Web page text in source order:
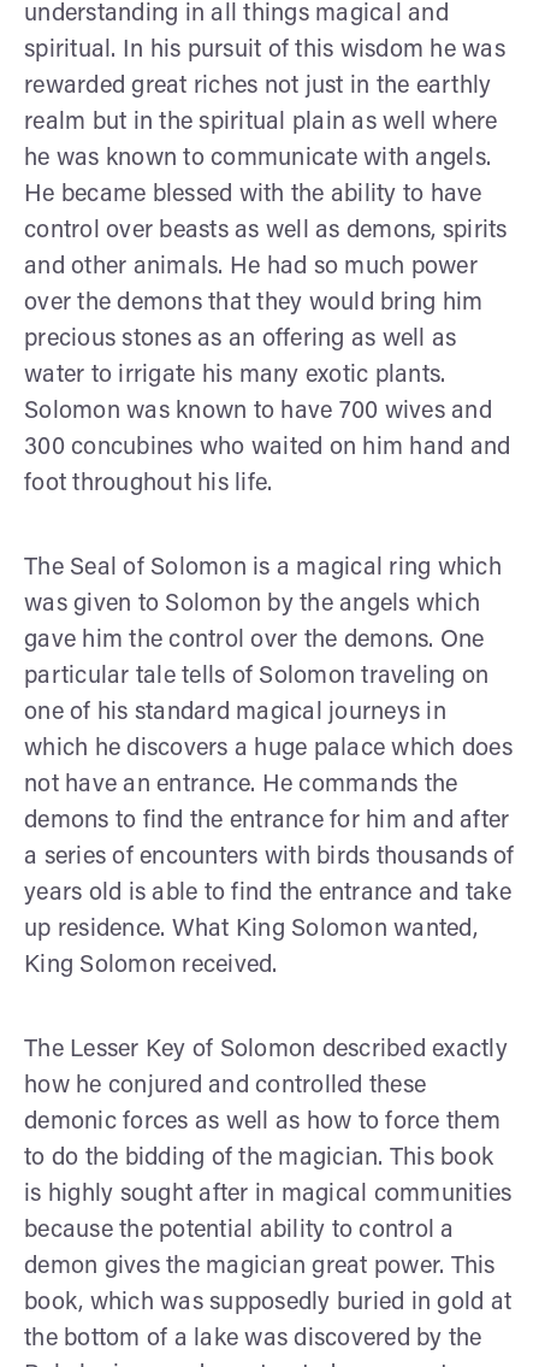
understanding in all things magical and
spiritual. In his pursuit of this wisdom he was
rewarded great riches not just in the earthly
realm but in the spiritual plain as well where
he was known to communicate with angels.
He became blessed with the ability to have
control over beasts as well as demons, spirits
and other animals. He had so much power
over the demons that they would bring him
precious stones as an offering as well as
water to irrigate his many exotic plants.
Solomon was known to have 700 wives and
300 concubines who waited on him hand and
foot throughout his life.
The Seal of Solomon is a magical ring which
was given to Solomon by the angels which
gave him the control over the demons. One
particular tale tells of Solomon traveling on
one of his standard magical journeys in
which he discovers a huge palace which does
not have an entrance. He commands the
demons to find the entrance for him and after
a series of encounters with birds thousands of
years old is able to find the entrance and take
up residence. What King Solomon wanted,
King Solomon received.
The Lesser Key of Solomon described exactly
how he conjured and controlled these
demonic forces as well as how to force them
to do the bidding of the magician. This book
is highly sought after in magical communities
because the potential ability to control a
demon gives the magician great power. This
book, which was supposedly buried in gold at
the bottom of a lake was discovered by the